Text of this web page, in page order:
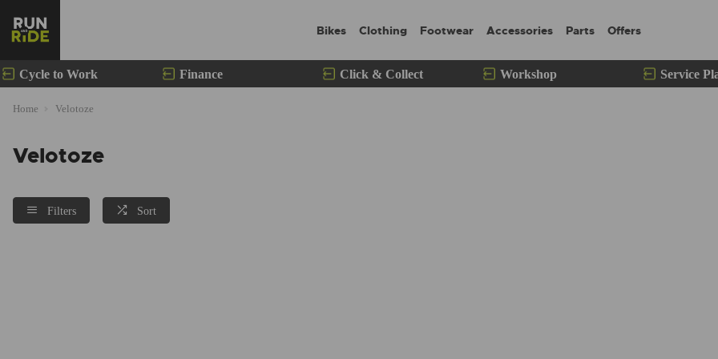
Bikes Clothing Footwear Accessories Parts Offers
Cycle to Work Finance Click & Collect Workshop Service
Home Velotoze
Velotoze
Filters Sort